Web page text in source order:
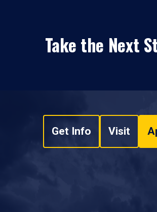
Take the Next
Get Info Visit